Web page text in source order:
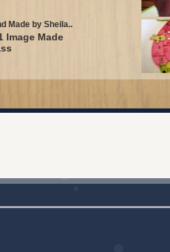
Made by Sheila..
Image Made